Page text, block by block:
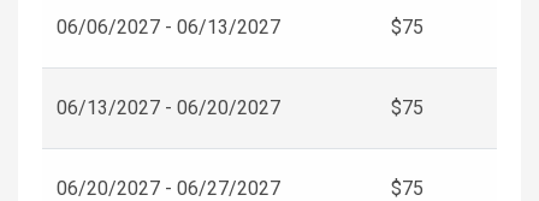
06/06/2027 - 06/13/2027 $75
06/13/2027 - 06/20/2027 $75
06/20/2027 - 06/27/2027 $75